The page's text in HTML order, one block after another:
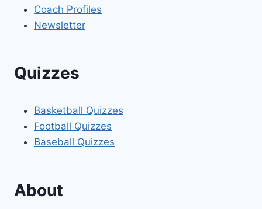
Coach Profiles
Newsletter
Quizzes
Basketball Quizzes
Football Quizzes
Baseball Quizzes
About